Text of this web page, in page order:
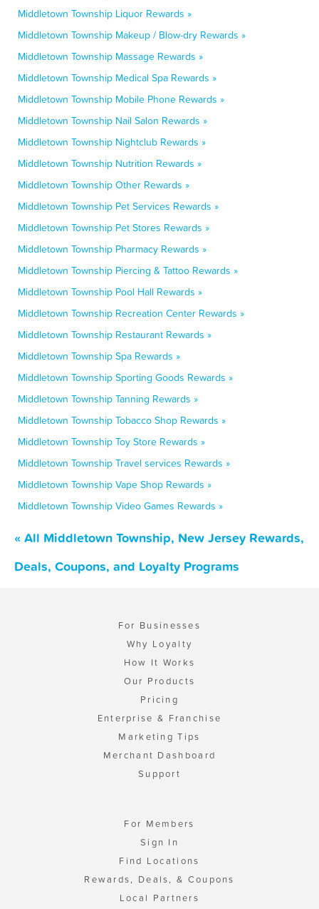
Middletown Township Liquor Rewards »
Middletown Township Makeup / Blow-dry Rewards »
Middletown Township Massage Rewards »
Middletown Township Medical Spa Rewards »
Middletown Township Mobile Phone Rewards »
Middletown Township Nail Salon Rewards »
Middletown Township Nightclub Rewards »
Middletown Township Nutrition Rewards »
Middletown Township Other Rewards »
Middletown Township Pet Services Rewards »
Middletown Township Pet Stores Rewards »
Middletown Township Pharmacy Rewards »
Middletown Township Piercing & Tattoo Rewards »
Middletown Township Pool Hall Rewards »
Middletown Township Recreation Center Rewards »
Middletown Township Restaurant Rewards »
Middletown Township Spa Rewards »
Middletown Township Sporting Goods Rewards »
Middletown Township Tanning Rewards »
Middletown Township Tobacco Shop Rewards »
Middletown Township Toy Store Rewards »
Middletown Township Travel services Rewards »
Middletown Township Vape Shop Rewards »
Middletown Township Video Games Rewards »
« All Middletown Township, New Jersey Rewards,
Deals, Coupons, and Loyalty Programs
For Businesses
Why Loyalty
How It Works
Our Products
Pricing
Enterprise & Franchise
Marketing Tips
Merchant Dashboard
Support
For Members
Sign In
Find Locations
Rewards, Deals, & Coupons
Local Partners